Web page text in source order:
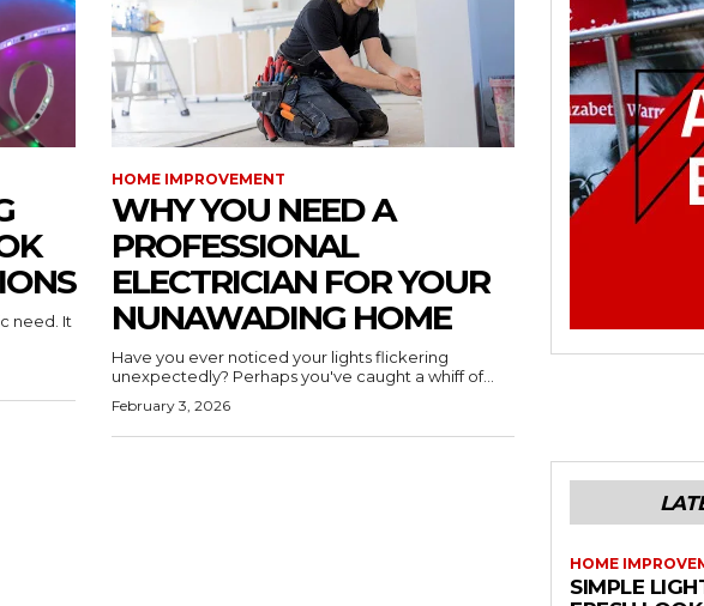
need. It
HOME IMPROVEMENT
WHY YOU NEED A
PROFESSIONAL
ELECTRICIAN FOR YOUR
NUNAWADING HOME
Have you ever noticed your lights flickering
unexpectedly? Perhaps you've caught a whiff of...
February 3, 2026
HOME
SIMPLE